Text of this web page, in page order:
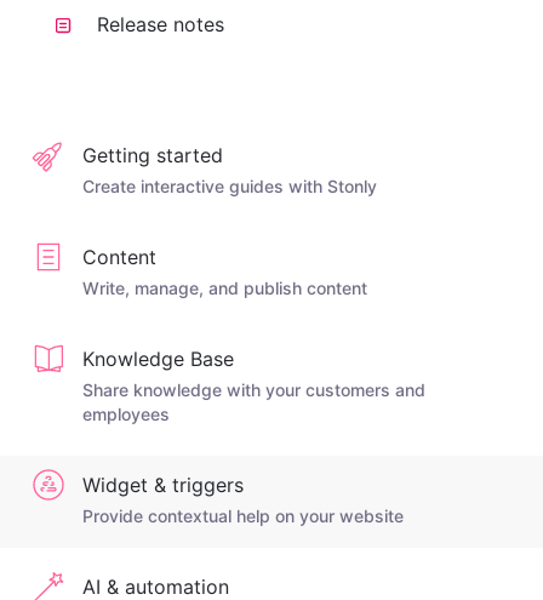
Release notes
Getting started
Create interactive guides with Stonly
Content
Write, manage, and publish content
Knowledge Base
Share knowledge with your customers and
employees
Widget & triggers
Provide contextual help on your website
AI & automation